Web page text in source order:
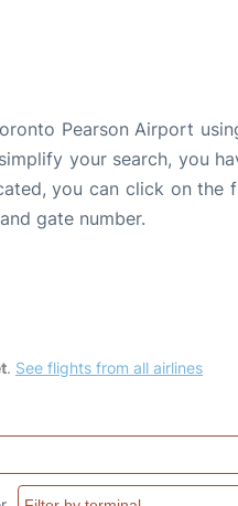
Pearson Airport
your search, you
you can click on
gate number.
. See flights from all airlines